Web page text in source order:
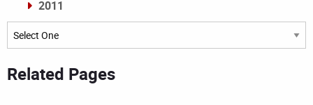
2011
Archives
Related Pages